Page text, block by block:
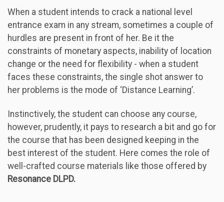
When a student intends to crack a national level
entrance exam in any stream, sometimes a couple of
hurdles are present in front of her. Be it the
constraints of monetary aspects, inability of location
change or the need for flexibility - when a student
faces these constraints, the single shot answer to
her problems is the mode of ‘Distance Learning’.
Instinctively, the student can choose any course,
however, prudently, it pays to research a bit and go for
the course that has been designed keeping in the
best interest of the student. Here comes the role of
well-crafted course materials like those offered by
Resonance DLPD.